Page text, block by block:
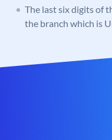
The last six digits of
the branch which is